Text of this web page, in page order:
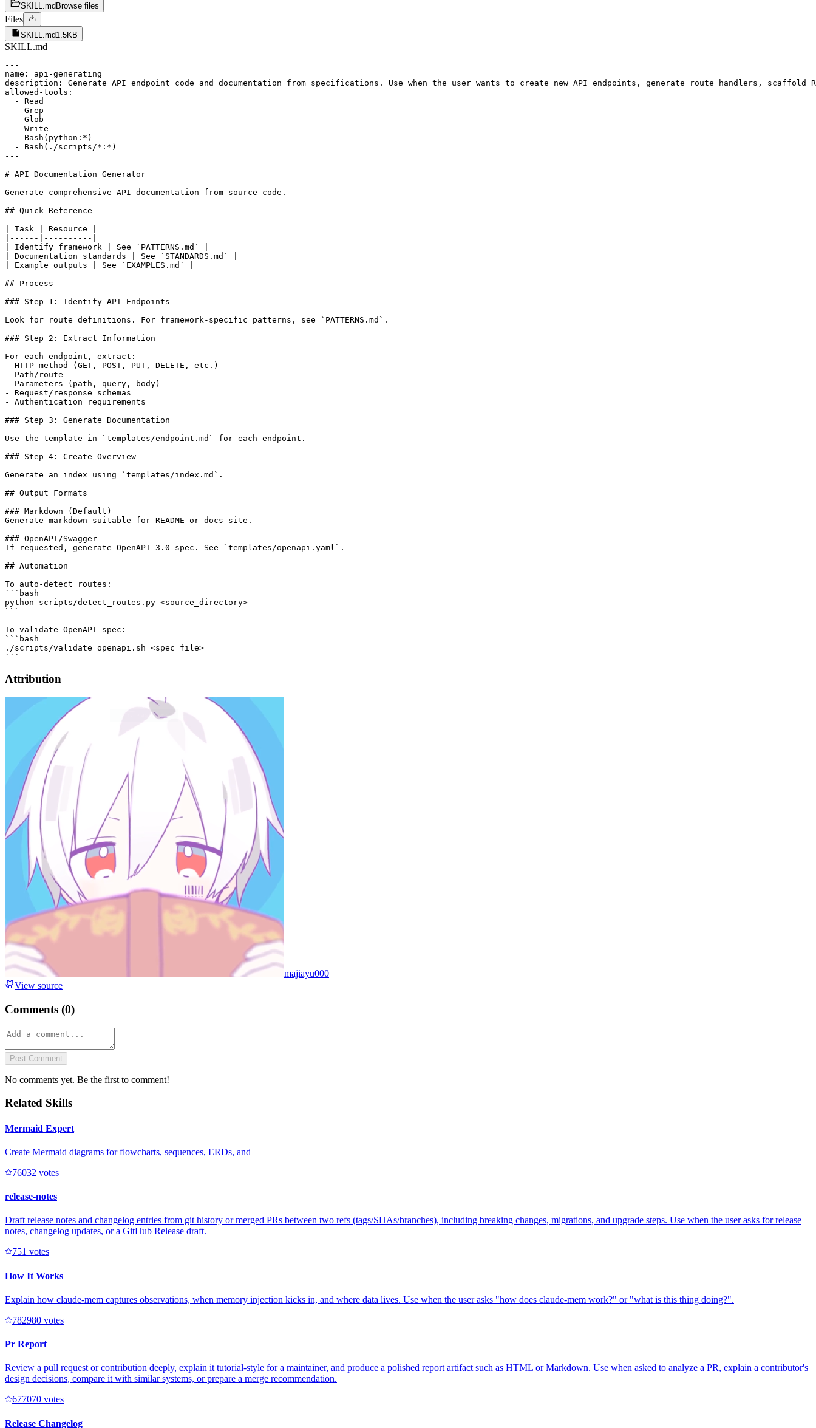
SKILL.md Browse files
Files
SKILL.md1.5KB
SKILL.md
---
name: api-generating
description: Generate API endpoint code and documentation from specifications. Use when the user wants to create new API endpoints, generate route handlers, scaffold
allowed-tools:
  - Read
  - Grep
  - Glob
  - Write
  - Bash(python:*)
  - Bash(./scripts/*:*)
---
# API Documentation Generator
Generate comprehensive API documentation from source code.
## Quick Reference
| Task | Resource |
|------|----------|
| Identify framework | See `PATTERNS.md` |
| Documentation standards | See `STANDARDS.md` |
| Example outputs | See `EXAMPLES.md` |
## Process
### Step 1: Identify API Endpoints
Look for route definitions. For framework-specific patterns, see `PATTERNS.md`.
### Step 2: Extract Information
For each endpoint, extract:
- HTTP method (GET, POST, PUT, DELETE, etc.)
- Path/route
- Parameters (path, query, body)
- Request/response schemas
- Authentication requirements
### Step 3: Generate Documentation
Use the template in `templates/endpoint.md` for each endpoint.
### Step 4: Create Overview
Generate an index using `templates/index.md`.
## Output Formats
### Markdown (Default)
Generate markdown suitable for README or docs site.
### OpenAPI/Swagger
If requested, generate OpenAPI 3.0 spec. See `templates/openapi.yaml`.
## Automation
To auto-detect routes:
```bash
python scripts/detect_routes.py <source_directory>
```
To validate OpenAPI spec:
```bash
./scripts/validate_openapi.sh <spec_file>
Attribution
majiayu000
View source
Comments (0)
Post Comment
No comments yet. Be the first to comment!
Related Skills
Mermaid Expert
Create Mermaid diagrams for flowcharts, sequences, ERDs, and
76032 votes
release-notes
Draft release notes and changelog entries from git history or merged PRs between two refs (tags/SHAs/branches), including breaking changes, migrations, and upgrade steps. Use when the user asks for release
notes, changelog updates, or a GitHub Release draft.
751 votes
How It Works
Explain how claude-mem captures observations, when memory injection kicks in, and where data lives. Use when the user asks "how does claude-mem work?" or "what is this thing doing?".
782980 votes
Pr Report
Review a pull request or contribution deeply, explain it tutorial-style for a maintainer, and produce a polished report artifact such as HTML or Markdown. Use when asked to analyze a PR, explain a contributor's
design decisions, compare it with similar systems, or prepare a merge recommendation.
677070 votes
Release Changelog